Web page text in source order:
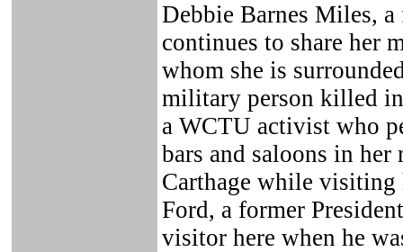
Debbie Barnes Miles,
continues to share her
whom she is
military person killed
a WCTU activist who
bars and saloons in
Carthage while visiting
Ford, a former
visitor here when he